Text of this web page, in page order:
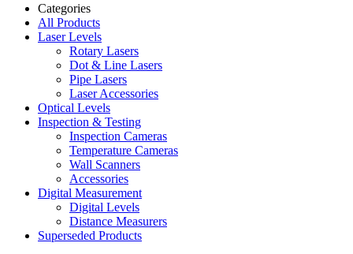
Categories
All Products
Laser Levels
Rotary Lasers
Dot & Line Lasers
Pipe Lasers
Laser Accessories
Optical Levels
Inspection & Testing
Inspection Cameras
Temperature Cameras
Wall Scanners
Accessories
Digital Measurement
Digital Levels
Distance Measurers
Superseded Products